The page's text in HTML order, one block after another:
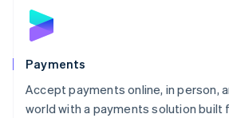
Payments
Accept payments online, in person,
world with a payments solution built
English
Poland
Portugal
PortuguêsEnglish
Romania